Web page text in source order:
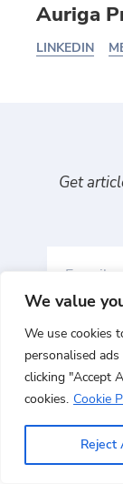
We value
We use cookies
personalised
clicking "Accept
cookies. Cookie
Reject
Auriga
LINKEDIN
Get
E-mail
By
Privacy
RELEVANT